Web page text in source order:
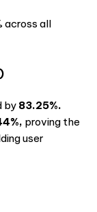
across all
by 83.25%.
proving the
user